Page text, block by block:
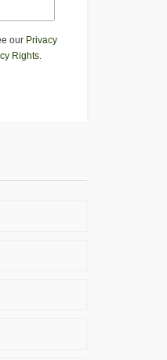
our Privacy
Rights.